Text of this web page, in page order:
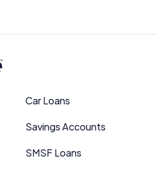
Car Loans
Savings Accounts
SMSF Loans
Information
general information and
help you make informed
service is free to you
placements,
do not influence our